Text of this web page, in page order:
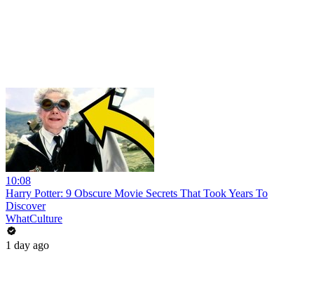
10:08
Harry Potter: 9 Obscure Movie Secrets That Took Years To
Discover
WhatCulture
1 day ago